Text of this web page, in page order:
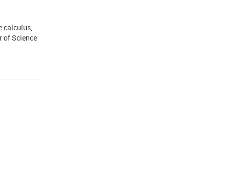
calculus,
of Science